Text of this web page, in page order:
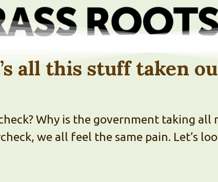
all this stuff taken
Why is the government taking all
we all feel the same pain. Let’s